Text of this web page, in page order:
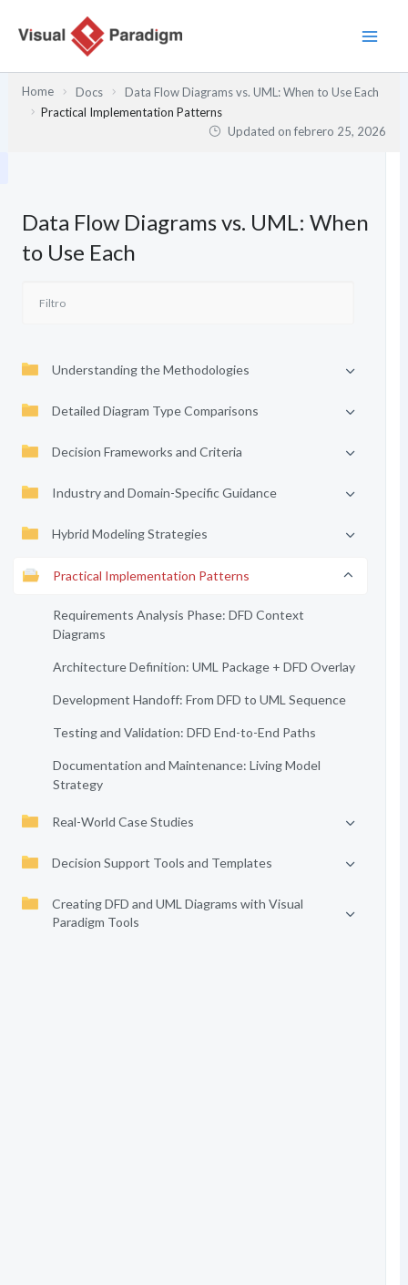
Home Docs
Data Flow Diagrams vs. UML: When to Use Each
Practical Implementation Patterns
Updated onfebrero 25, 2026
Data Flow Diagrams vs. UML: When
to Use Each
Understanding the Methodologies
Detailed Diagram Type Comparisons
Decision Frameworks and Criteria
Industry and Domain-Specific Guidance
Hybrid Modeling Strategies
Practical Implementation Patterns
Requirements Analysis Phase: DFD Context
Diagrams
Architecture Definition: UML Package + DFD Overlay
Development Handoff: From DFD to UML Sequence
Testing and Validation: DFD End-to-End Paths
Documentation and Maintenance: Living Model
Strategy
Real-World Case Studies
Decision Support Tools and Templates
Creating DFD and UML Diagrams with Visual
Paradigm Tools